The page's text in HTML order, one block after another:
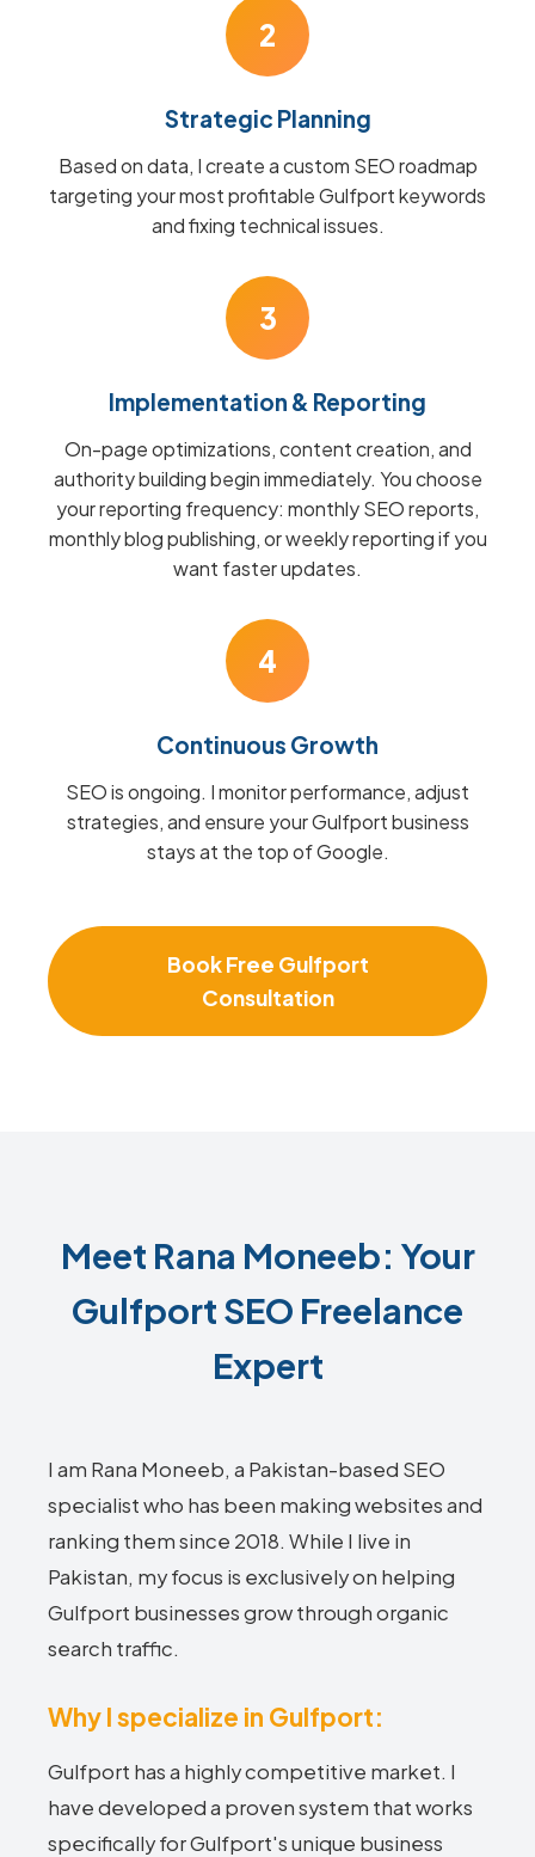
2
Strategic Planning
Based on data, I create a custom SEO roadmap
targeting your most profitable Gulfport keywords
and fixing technical issues.
3
Implementation & Reporting
On-page optimizations, content creation, and
authority building begin immediately. You choose
your reporting frequency: monthly SEO reports,
monthly blog publishing, or weekly reporting if you
want faster updates.
4
Continuous Growth
SEO is ongoing. I monitor performance, adjust
strategies, and ensure your Gulfport business
stays at the top of Google.
Book Free Gulfport
Consultation
Meet Rana Moneeb: Your
Gulfport SEO Freelance
Expert
I am Rana Moneeb, a Pakistan-based SEO
specialist who has been making websites and
ranking them since 2018. While I live in
Pakistan, my focus is exclusively on helping
Gulfport businesses grow through organic
search traffic.
Why I specialize in Gulfport:
Gulfport has a highly competitive market. I
have developed a proven system that works
specifically for Gulfport's unique business